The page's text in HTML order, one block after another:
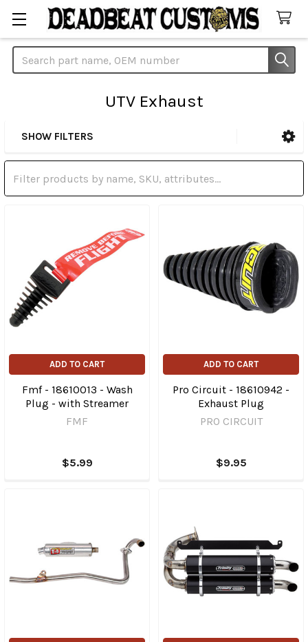
Search
UTV Exhaust
Sidebar
SHOW FILTERS
ADD TO CART
Fmf - 18610013 - Wash
Plug - with Streamer
FMF
$5.99
ADD TO CART
Pro Circuit - 18610942 -
Exhaust Plug
PRO CIRCUIT
$9.95